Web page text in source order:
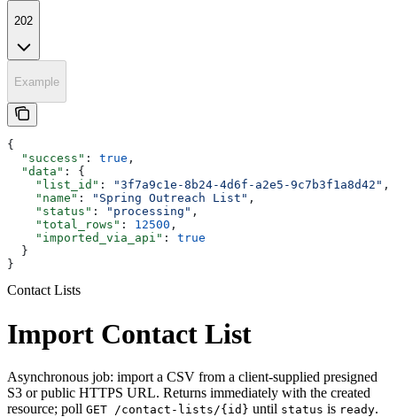
202
Example
{
  "success"
: true ,
  "data"
: {
    "list_id"
: "3f7a9c1e-8b24-4d6f-a2e5-9c7b3f1a8d42" ,
    "name"
: "Spring Outreach List" ,
    "status"
: "processing" ,
    "total_rows"
: 12500 ,
    "imported_via_api"
: true
  }
}
Contact Lists
Import Contact List
Asynchronous job: import a CSV from a client-supplied presigned
S3 or public HTTPS URL. Returns immediately with the created
resource; poll GET /contact-lists/{id} until status is ready.